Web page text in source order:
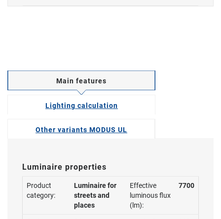
Main features
Lighting calculation
Other variants MODUS UL
Luminaire properties
Product
category:
Luminaire for
streets and
places
Effective
luminous flux
(lm):
7700